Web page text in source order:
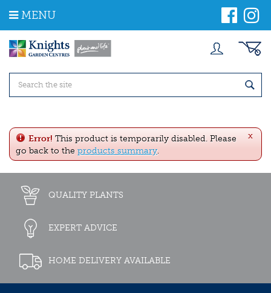
m
MENU
x
Error! This product is temporarily disabled. Please
go back to the products summary.
QUALITY PLANTS
EXPERT ADVICE
HOME DELIVERY AVAILABLE